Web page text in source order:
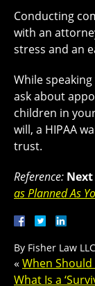
Conducting
with an
stress and an
While
ask about
children in
will, a HIPAA
trust.
Reference:
as Planned As
By Fisher Law LLC
« When Should
What Is a